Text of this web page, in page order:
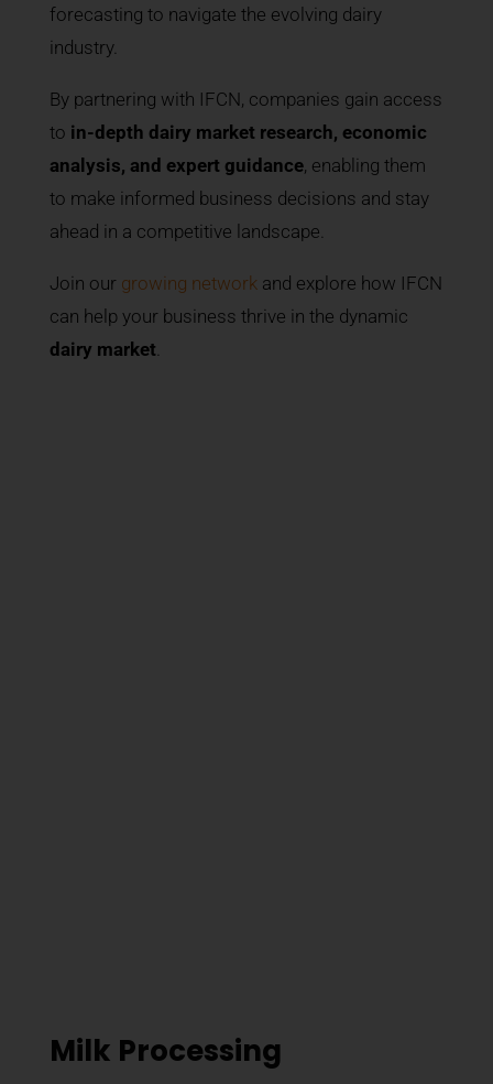
forecasting to navigate the evolving dairy
industry.
By partnering with IFCN, companies gain access
to in-depth dairy market research, economic
analysis, and expert guidance, enabling them
to make informed business decisions and stay
ahead in a competitive landscape.
Join our growing networkand explore how IFCN
can help your business thrive in the dynamic
dairy market.
Milk Processing